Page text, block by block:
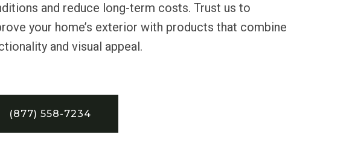
and reduce long-term costs. Trust us to
your home’s exterior with products that combine
and visual appeal.
(877) 558-7234